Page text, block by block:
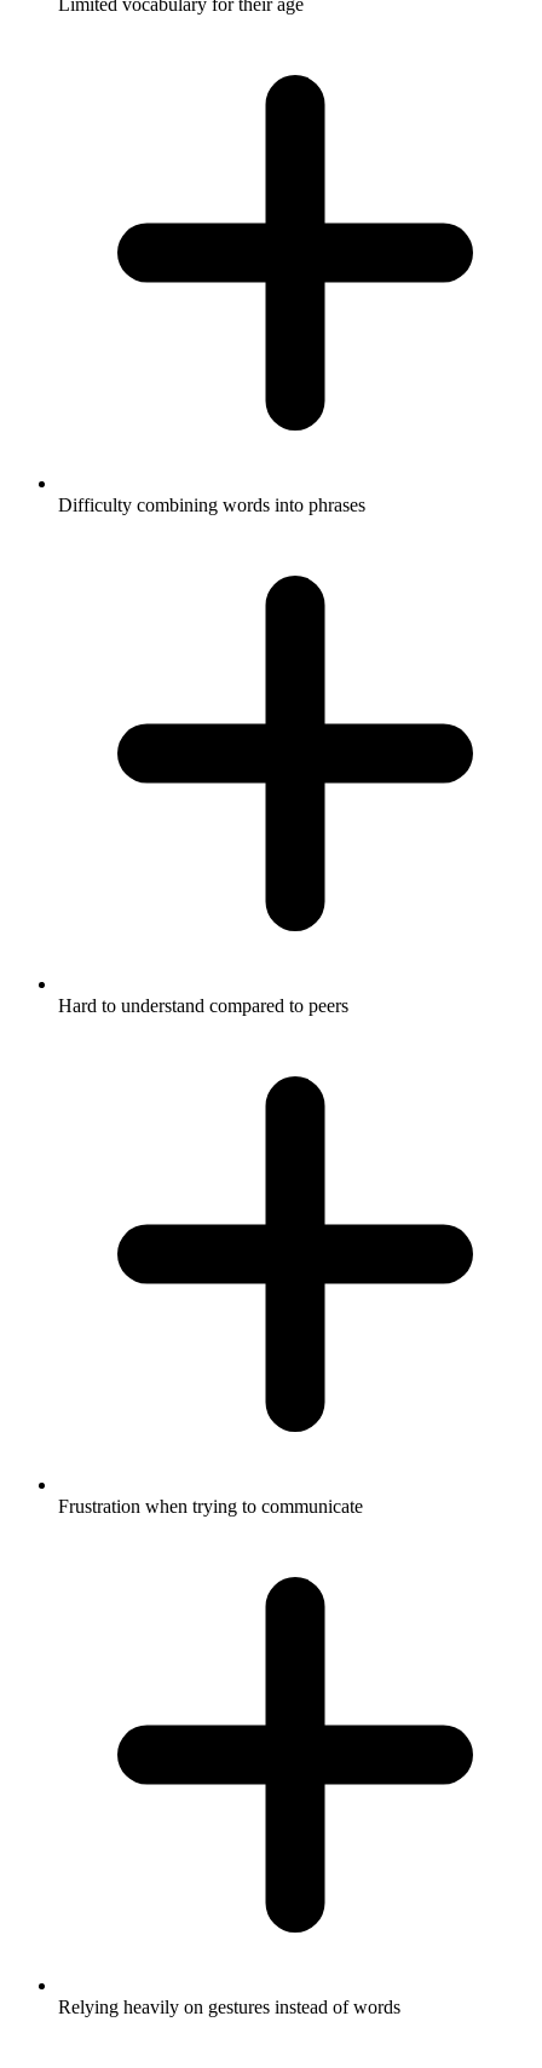
Limited vocabulary for their age
Difficulty combining words into phrases
Hard to understand compared to peers
Frustration when trying to communicate
Relying heavily on gestures instead of words